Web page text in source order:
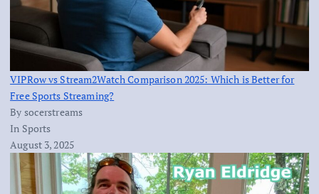
VIPRow vs Stream2Watch Comparison 2025: Which is Better for
Free Sports Streaming?
By socerstreams
In Sports
August 3, 2025